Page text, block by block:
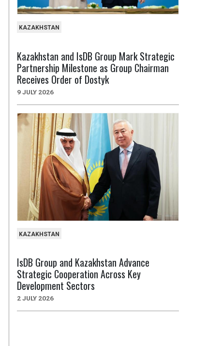
KAZAKHSTAN
Kazakhstan and IsDB Group Mark Strategic
Partnership Milestone as Group Chairman
Receives Order of Dostyk
9 JULY 2026
KAZAKHSTAN
IsDB Group and Kazakhstan Advance
Strategic Cooperation Across Key
Development Sectors
2 JULY 2026